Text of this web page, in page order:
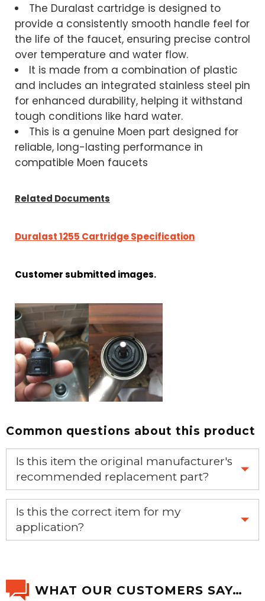
The Duralast cartridge is designed to
provide a consistently smooth handle feel for
the life of the faucet, ensuring precise control
over temperature and water flow.
It is made from a combination of plastic
and includes an integrated stainless steel pin
for enhanced durability, helping it withstand
tough conditions like hard water.
This is a genuine Moen part designed for
reliable, long-lasting performance in
compatible Moen faucets
Related Documents
Duralast 1255 Cartridge Specification
Customer submitted images.
Common questions about this product
Is this item the original manufacturer's
recommended replacement part?
Yes, this is the OEM recommended part.
Is this the correct item for my
application?
WHAT OUR CUSTOMERS SAY…